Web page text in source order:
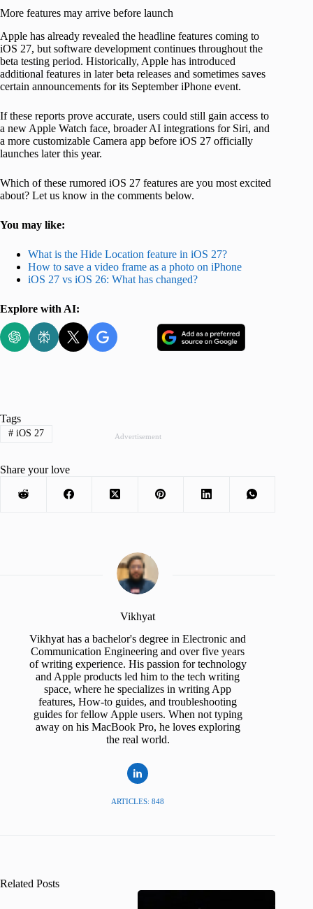
More features may arrive before launch
Apple has already revealed the headline features coming to
iOS 27, but software development continues throughout the
beta testing period. Historically, Apple has introduced
additional features in later beta releases and sometimes saves
certain announcements for its September iPhone event.
If these reports prove accurate, users could still gain access to
a new Apple Watch face, broader AI integrations for Siri, and
a more customizable Camera app before iOS 27 officially
launches later this year.
Which of these rumored iOS 27 features are you most excited
about? Let us know in the comments below.
You may like:
What is the Hide Location feature in iOS 27?
How to save a video frame as a photo on iPhone
iOS 27 vs iOS 26: What has changed?
Explore with AI:
Advertisement
Tags
#iOS 27
Share your love
Vikhyat
Vikhyat has a bachelor's degree in Electronic and
Communication Engineering and over five years
of writing experience. His passion for technology
and Apple products led him to the tech writing
space, where he specializes in writing App
features, How-to guides, and troubleshooting
guides for fellow Apple users. When not typing
away on his MacBook Pro, he loves exploring
the real world.
ARTICLES: 848
Related Posts